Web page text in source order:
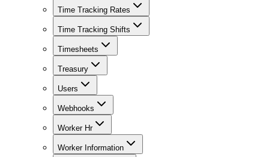
Time Tracking Rates
Time Tracking Shifts
Timesheets
Treasury
Users
Webhooks
Worker Hr
Worker Information